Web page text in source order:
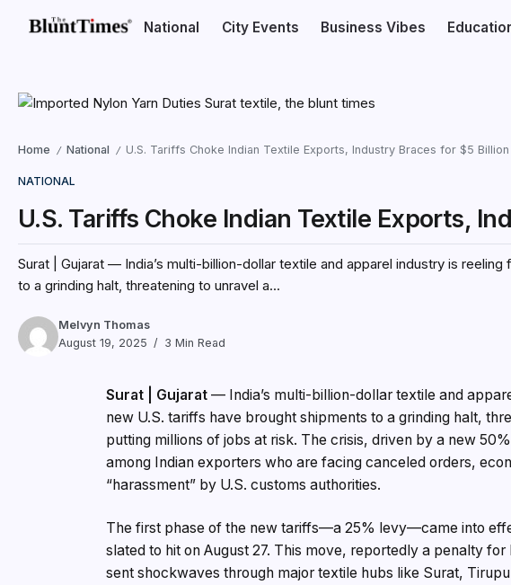
National City Events Business Vibes
Home / National / U.S. Tariffs Choke Indian Textile Exports, Industry Braces for $5
NATIONAL
U.S. Tariffs Choke Indian Textile Exports,
Surat | Gujarat — India’s multi-billion-dollar textile and apparel industry is
to a grinding halt, threatening to unravel a...
Melvyn Thomas
August 19, 2025
3 Min Read
Surat | Gujarat — India’s multi-billion-dollar textile and
new U.S. tariffs have brought shipments to a grinding halt,
putting millions of jobs at risk. The crisis, driven by a new
among Indian exporters who are facing canceled orders,
“harassment” by U.S. customs authorities.
The first phase of the new tariffs—a 25% levy—came into
slated to hit on August 27. This move, reportedly a penalty for
sent shockwaves through major textile hubs like Surat,